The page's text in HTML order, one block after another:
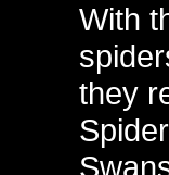
With
they